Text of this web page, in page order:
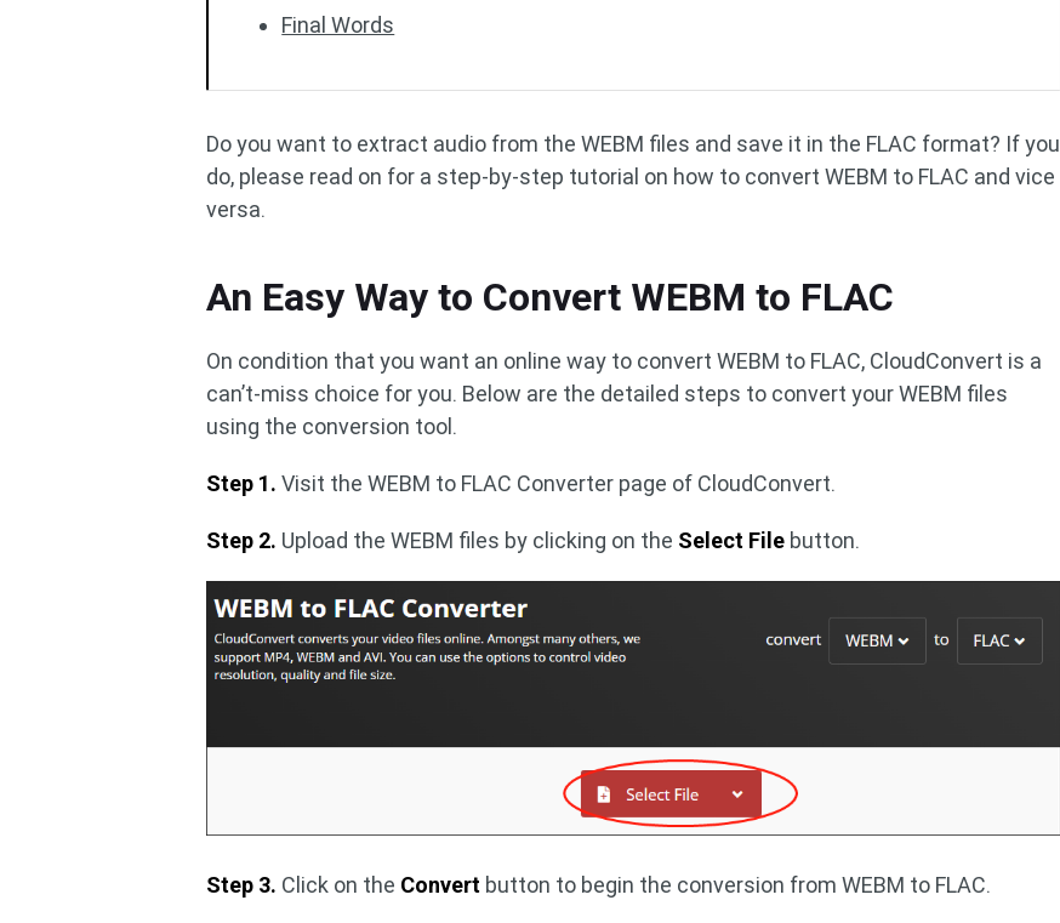
Final Words
Do you want to extract audio from the WEBM files and save it in the FLAC format? If you
do, please read on for a step-by-step tutorial on how to convert WEBM to FLAC and vice
versa.
An Easy Way to Convert WEBM to FLAC
On condition that you want an online way to convert WEBM to FLAC, CloudConvert is a
can’t-miss choice for you. Below are the detailed steps to convert your WEBM files
using the conversion tool.
Step 1. Visit the WEBM to FLAC Converter page of CloudConvert.
Step 2. Upload the WEBM files by clicking on the Select File button.
Step 3. Click on the Convert button to begin the conversion from WEBM to FLAC.